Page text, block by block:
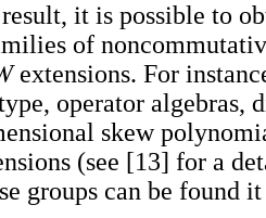
it is possible to
of
extensions. For
operator algebras,
skew
(see [13] for a
groups can be found